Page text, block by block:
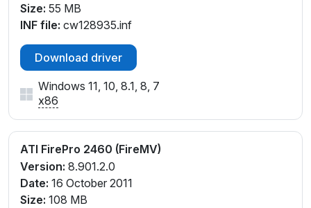
Size: 55 MB
INF file: cw128935.inf
Download driver
Windows 11, 10, 8.1, 8, 7
x86
ATI FirePro 2460 (FireMV)
Version: 8.901.2.0
Date: 16 October 2011
Size: 108 MB